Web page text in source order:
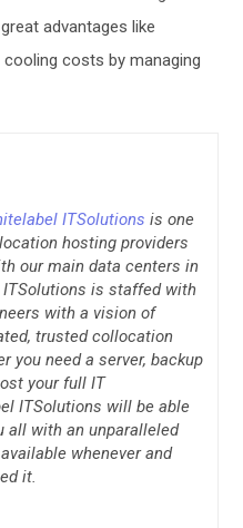
advantages like
costs by managing
ITSolutions is one
hosting providers
our main data centers in
ITSolutions is staffed with
with a vision of
trusted collocation
you need a server, backup
your full IT
ITSolutions will be able
all with an unparalleled
whenever and
it.